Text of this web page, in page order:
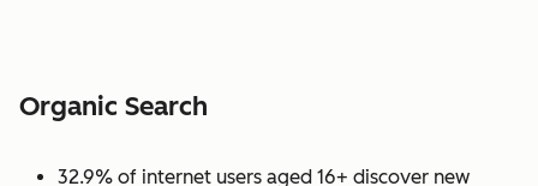
Organic Search
32.9% of internet users aged 16+ discover new